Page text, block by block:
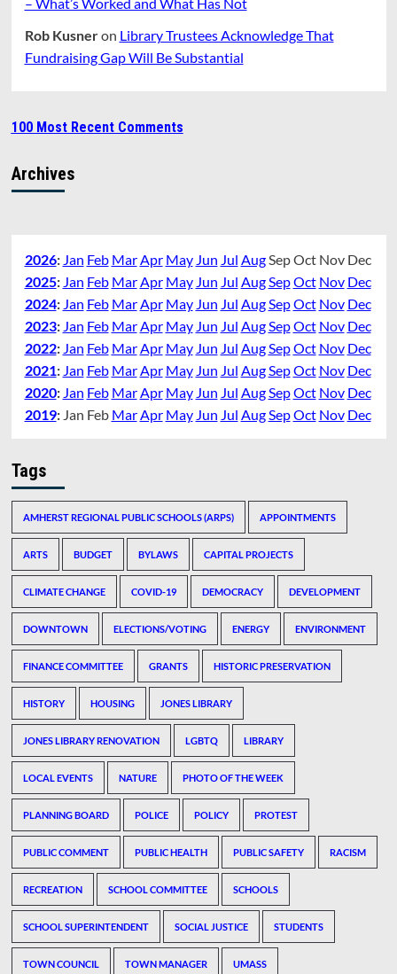
Rob Kusneron Library Trustees Acknowledge That
Fundraising Gap Will Be Substantial
100 Most Recent Comments
Archives
2026: Jan Feb MarApr May Jun Jul AugSepOct Nov Dec
2025: Jan Feb MarApr May Jun Jul AugSepOct Nov Dec
2024: Jan Feb MarApr May Jun Jul AugSepOct Nov Dec
2023: Jan Feb MarApr May Jun Jul AugSepOct Nov Dec
2022: Jan Feb MarApr May Jun Jul AugSepOct Nov Dec
2021: Jan Feb MarApr May Jun Jul AugSepOct Nov Dec
2020: Jan Feb MarApr May Jun Jul AugSepOct Nov Dec
2019: Jan Feb MarApr May Jun Jul AugSepOct Nov Dec
Tags
AMHERST REGIONAL PUBLIC SCHOOLS (ARPS) APPOINTMENTS
ARTS BUDGET BYLAWS CAPITAL PROJECTS
CLIMATE CHANGE COVID-19 DEMOCRACY DEVELOPMENT
DOWNTOWN ELECTIONS/VOTING ENERGY ENVIRONMENT
FINANCE COMMITTEE GRANTS HISTORIC PRESERVATION
HISTORY HOUSING JONES LIBRARY
JONES LIBRARY RENOVATION LGBTQ LIBRARY
LOCAL EVENTS NATURE PHOTO OF THE WEEK
PLANNING BOARD POLICE POLICY PROTEST
PUBLIC COMMENT PUBLIC HEALTH PUBLIC SAFETY RACISM
RECREATION SCHOOL COMMITTEE SCHOOLS
SCHOOL SUPERINTENDENT SOCIAL JUSTICE STUDENTS
TOWN COUNCIL TOWN MANAGER UMASS